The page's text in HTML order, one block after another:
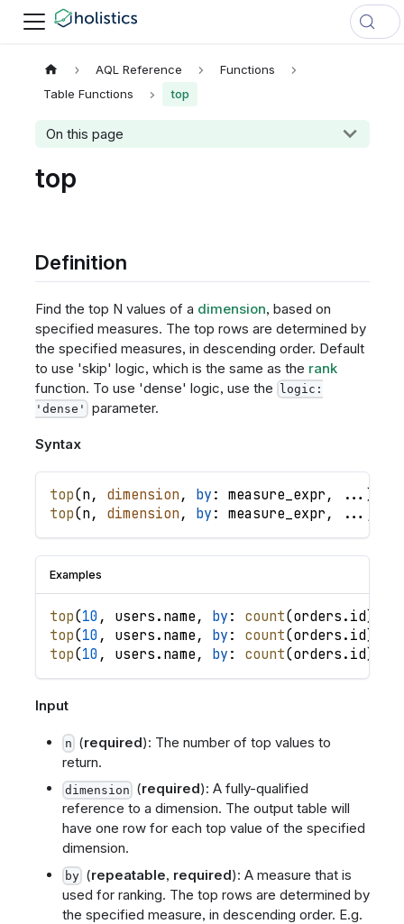
AQL Reference
Functions
Table Functions
top
On this page
top
Definition
Find the top N values of a dimension, based on
specified measures. The top rows are determined by
the specified measures, in descending order. Default
to use 'skip' logic, which is the same as the rank
function. To use 'dense' logic, use the
logic:
'dense' parameter.
Syntax
top(n , dimension , by : measure_expr , . . . )
top(n , dimension , by : measure_expr , . . .
Examples
top(10 , users . name , by : count(orders . id)
top(10 , users . name , by : count(orders . id)
top(10 , users . name , by : count(orders . id)
Input
n (required): The number of top values to
return.
dimension (required): A fully-qualified
reference to a dimension. The output table will
have one row for each top value of the specified
dimension.
by (repeatable, required): A measure that is
used for ranking. The top rows are determined by
the specified measure, in descending order. E.g.